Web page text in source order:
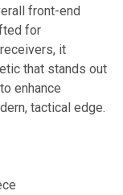
front-end
for
it
that stands out
enhance
tactical edge.